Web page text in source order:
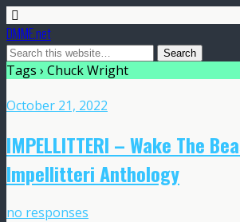
DMME.net
Tags › Chuck Wright
October 21, 2022
IMPELLITTERI – Wake The
Impellitteri Anthology
no responses